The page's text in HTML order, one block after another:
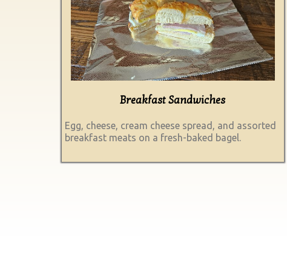
Breakfast Sandwiches
Egg, cheese, cream cheese spread, and assorted
breakfast meats on a fresh-baked bagel.